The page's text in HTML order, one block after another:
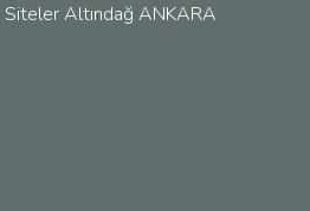
Altındağ ANKARA